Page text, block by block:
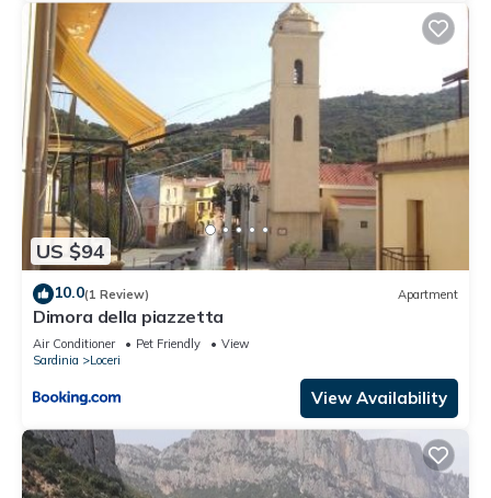
US $94
10.0(1 Review) Apartment
Dimora della piazzetta
Air Conditioner Pet Friendly
View
Sardinia
Loceri
View Availability